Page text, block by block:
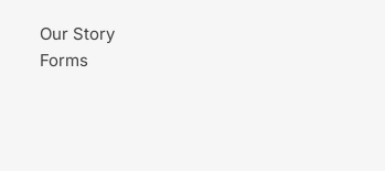
Our Story
Forms